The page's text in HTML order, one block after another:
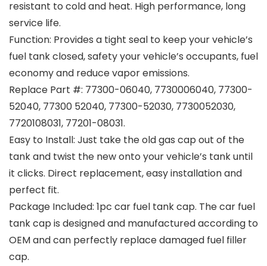
resistant to cold and heat. High performance, long
service life.
Function: Provides a tight seal to keep your vehicle’s
fuel tank closed, safety your vehicle’s occupants, fuel
economy and reduce vapor emissions.
Replace Part #: 77300-06040, 7730006040, 77300-
52040, 77300 52040, 77300-52030, 7730052030,
7720108031, 77201-08031.
Easy to Install: Just take the old gas cap out of the
tank and twist the new onto your vehicle’s tank until
it clicks. Direct replacement, easy installation and
perfect fit.
Package Included: 1pc car fuel tank cap. The car fuel
tank cap is designed and manufactured according to
OEM and can perfectly replace damaged fuel filler
cap.